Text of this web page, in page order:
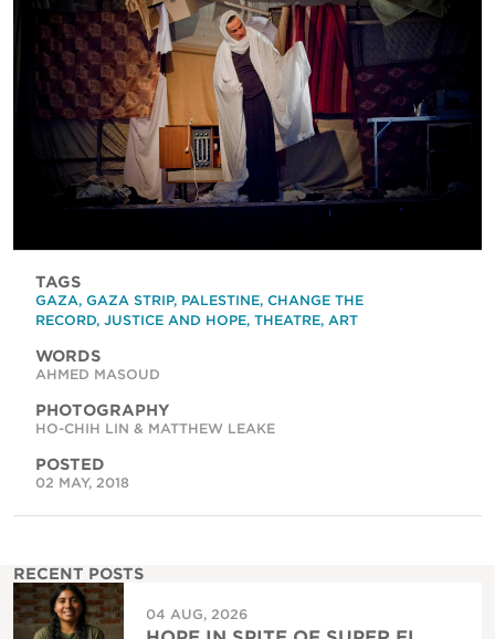
TAGS
GAZA, GAZA STRIP, PALESTINE, CHANGE THE
RECORD, JUSTICE AND HOPE, THEATRE, ART
WORDS
AHMED MASOUD
PHOTOGRAPHY
HO-CHIH LIN & MATTHEW LEAKE
POSTED
02 MAY, 2018
RECENT POSTS
04 AUG, 2026